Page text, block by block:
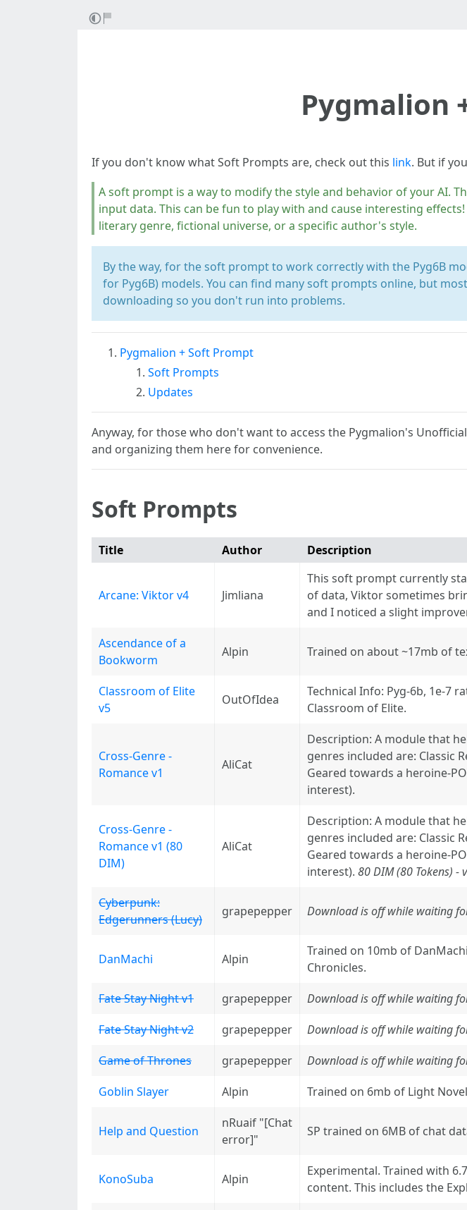
Pygmalion
If you don't know what Soft Prompts are, check out this link. But if
A soft prompt is a way to modify the style and behavior of your AI.
input data. This can be fun to play with and cause interesting
literary genre, fictional universe, or a specific author's style.
By the way, for the soft prompt to work correctly with the Pyg6B
for Pyg6B) models. You can find many soft prompts online, but
downloading so you don't run into problems.
Pygmalion + Soft Prompt
Soft Prompts
Updates
Anyway, for those who don't want to access the Pygmalion's
and organizing them here for convenience.
Soft Prompts
Title Author Description
Arcane: Viktor v4 Jimliana
This soft prompt currently
of data, Viktor sometimes
and I noticed a slight
Ascendance of a
Bookworm
Alpin Trained on about ~17mb of
Classroom of Elite
v5
OutOfIdea
Technical Info: Pyg-6b, 1e-7
Classroom of Elite.
Cross-Genre -
Romance v1
AliCat
Description: A module that
genres included are: Classic
Geared towards a heroine-
interest).
Cross-Genre -
Romance v1 (80
DIM)
AliCat
Description: A module that
genres included are: Classic
Geared towards a heroine-
interest). 80 DIM (80 Tokens) -
Cyberpunk:
Edgerunners (Lucy)
grapepepper Download is off while waiting
DanMachi Alpin
Trained on 10mb of
Chronicles.
Fate Stay Night v1
grapepepper
Download is off while waiting
Fate Stay Night v2
grapepepper
Download is off while waiting
Game of Thrones
grapepepper
Download is off while waiting
Goblin Slayer
Alpin Trained on 6mb of Light
Help and Question
nRuaif "[Chat
error]"
SP trained on 6MB of chat
KonoSuba Alpin
Experimental. Trained with
content. This includes the